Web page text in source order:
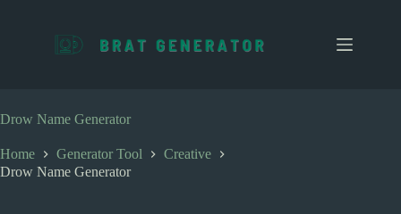
o
t
e
Drow Name Generator
Home Generator Tool
Creative
Drow Name Generator